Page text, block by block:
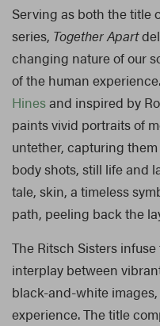
Serving as both the title
series, Together Apart
changing nature of our
of the human
Hinesand inspired by
paints vivid portraits of
untether, capturing
body shots, still life and
tale, skin, a timeless
path, peeling back the
The Ritsch Sisters
interplay between
black-and-white
experience. The title